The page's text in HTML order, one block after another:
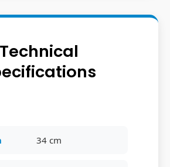
Technical
34 cm